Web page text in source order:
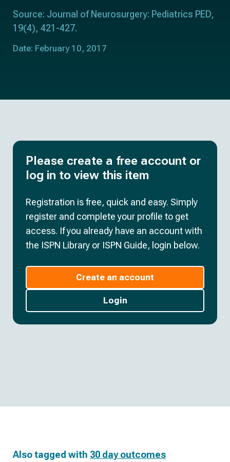
Source: Journal of Neurosurgery: Pediatrics PED,
19(4), 421-427.
Date: February 10, 2017
Please create a free account or
log in to view this item
Registration is free, quick and easy. Simply
register and complete your profile to get
access. If you already have an account with
the ISPN Library or ISPN Guide, login below.
Create an account
Login
Also tagged with 30 day outcomes